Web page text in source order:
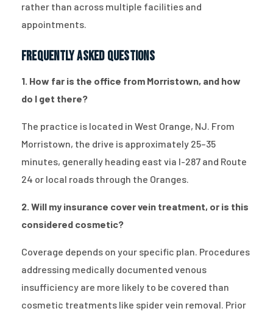
rather than across multiple facilities and
appointments.
Frequently Asked Questions
1. How far is the office from Morristown, and how
do I get there?
The practice is located in West Orange, NJ. From
Morristown, the drive is approximately 25–35
minutes, generally heading east via I-287 and Route
24 or local roads through the Oranges.
2. Will my insurance cover vein treatment, or is this
considered cosmetic?
Coverage depends on your specific plan. Procedures
addressing medically documented venous
insufficiency are more likely to be covered than
cosmetic treatments like spider vein removal. Prior